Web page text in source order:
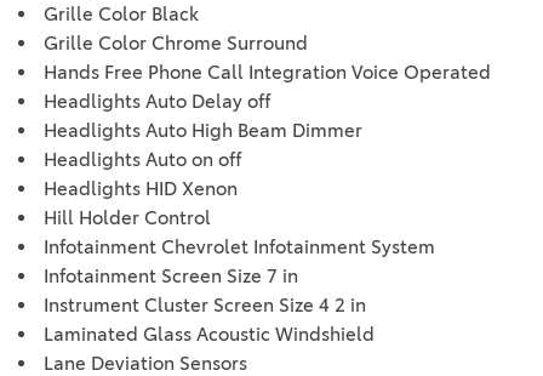
Grille Color Black
Grille Color Chrome Surround
Hands Free Phone Call Integration Voice Operated
Headlights Auto Delay off
Headlights Auto High Beam Dimmer
Headlights Auto on off
Headlights HID Xenon
Hill Holder Control
Infotainment Chevrolet Infotainment System
Infotainment Screen Size 7 in
Instrument Cluster Screen Size 4 2 in
Laminated Glass Acoustic Windshield
Lane Deviation Sensors